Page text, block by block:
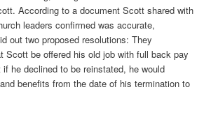
According to a document Scott shared with
leaders confirmed was accurate,
out two proposed resolutions: They
Scott be offered his old job with full back pay
he declined to be reinstated, he would
benefits from the date of his termination to